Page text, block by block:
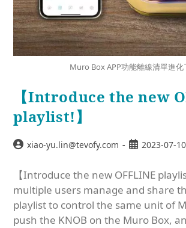
Muro Box APP功能離線清單進化
【Introduce the new
playlist!】
xiao-yu.lin@tevofy.com 2023-07-10
【Introduce the new OFFLINE
multiple users manage and share
playlist to control the same unit of
push the KNOB on the Muro Box,